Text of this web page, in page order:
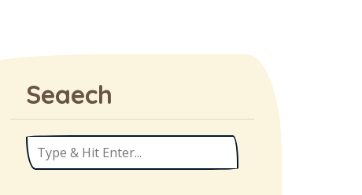
Seaech